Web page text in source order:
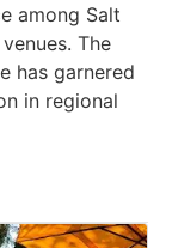
among Salt
The
has garnered
in regional